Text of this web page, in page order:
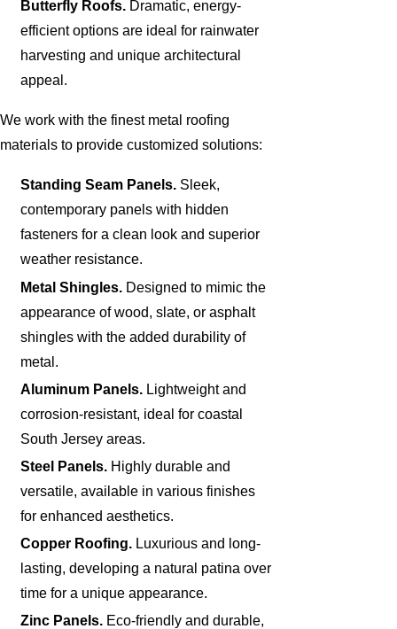
Butterfly Roofs. Dramatic, energy-
efficient options are ideal for rainwater
harvesting and unique architectural
appeal.
We work with the finest metal roofing
materials to provide customized solutions:
Standing Seam Panels. Sleek,
contemporary panels with hidden
fasteners for a clean look and superior
weather resistance.
Metal Shingles. Designed to mimic the
appearance of wood, slate, or asphalt
shingles with the added durability of
metal.
Aluminum Panels. Lightweight and
corrosion-resistant, ideal for coastal
South Jersey areas.
Steel Panels. Highly durable and
versatile, available in various finishes
for enhanced aesthetics.
Copper Roofing. Luxurious and long-
lasting, developing a natural patina over
time for a unique appearance.
Zinc Panels. Eco-friendly and durable,